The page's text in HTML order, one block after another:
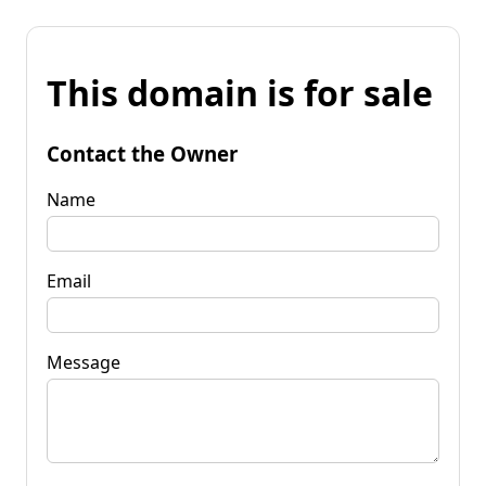
This domain is for sale
Contact the Owner
Name
Email
Message